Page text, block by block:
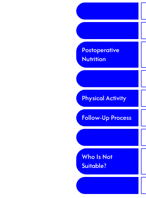
Postoperative
Nutrition
Physical Activity
Follow-Up Process
Who Is Not
Suitable?